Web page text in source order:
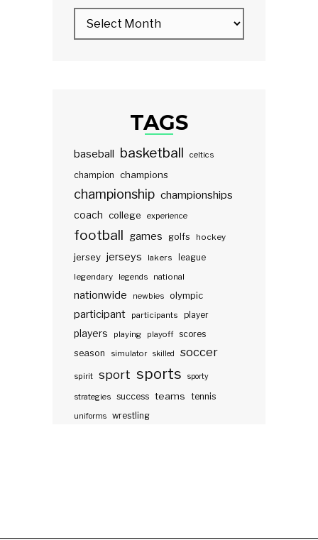
TAGS
baseball basketball celtics
champion champions
championship championships
coach college experience
football games golfs hockey
jersey jerseys lakers
league
legendary
legends national
nationwide newbies olympic
participant participants player
players playing playoff scores
season
simulator skilled soccer
spirit sport sports sporty
strategies success teams tennis
uniforms wrestling